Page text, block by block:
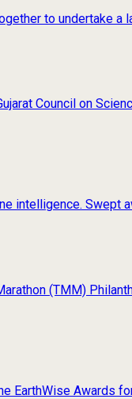
to undertake a
Council on
intelligence. Swept
(TMM)
EarthWise Awards